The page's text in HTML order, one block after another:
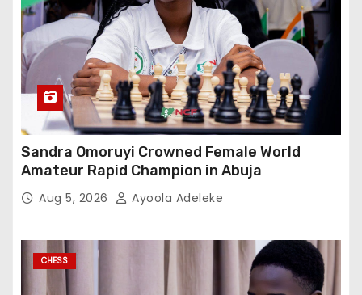
Sandra Omoruyi Crowned Female World
Amateur Rapid Champion in Abuja
Aug 5, 2026 Ayoola Adeleke
CHESS